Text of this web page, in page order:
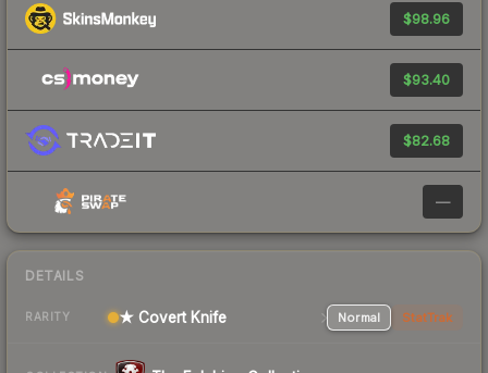
$98.96
$93.40
$82.68
—
DETAILS
RARITY ★ Covert Knife Normal StatTrak